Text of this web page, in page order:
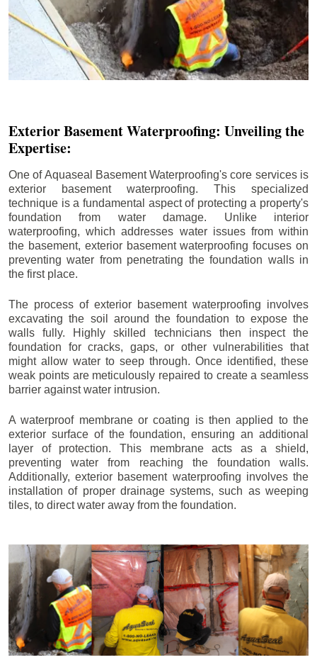
Exterior Basement Waterproofing: Unveiling the
Expertise:
One of Aquaseal Basement Waterproofing's core services is
exterior basement waterproofing. This specialized
technique is a fundamental aspect of protecting a property's
foundation from water damage. Unlike interior
waterproofing, which addresses water issues from within
the basement, exterior basement waterproofing focuses on
preventing water from penetrating the foundation walls in
the first place.
The process of exterior basement waterproofing involves
excavating the soil around the foundation to expose the
walls fully. Highly skilled technicians then inspect the
foundation for cracks, gaps, or other vulnerabilities that
might allow water to seep through. Once identified, these
weak points are meticulously repaired to create a seamless
barrier against water intrusion.
A waterproof membrane or coating is then applied to the
exterior surface of the foundation, ensuring an additional
layer of protection. This membrane acts as a shield,
preventing water from reaching the foundation walls.
Additionally, exterior basement waterproofing involves the
installation of proper drainage systems, such as weeping
tiles, to direct water away from the foundation.